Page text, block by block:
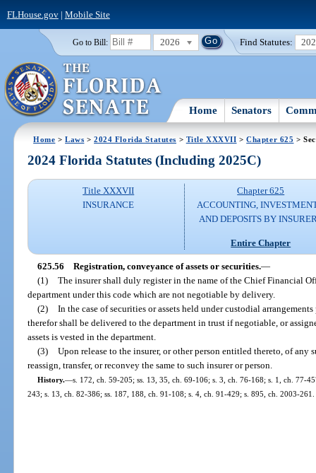
FLHouse.gov| Mobile Site
Go to Bill: 2026 Find Statutes:
Home Senators
Home >Laws >2024 Florida Statutes > Title XXXVII >Chapter 625 >
2024 Florida Statutes (Including 2025C)
Title XXXVII
INSURANCE
Chapter 625
ACCOUNTING,
AND DEPOSITS BY
Entire Chapter
625.56 Registration, conveyance of assets or securities.—
(1) The insurer shall duly register in the name of the Chief Financial
department under this code which are not negotiable by delivery.
(2) In the case of securities or assets held under custodial
therefor shall be delivered to the department in trust if negotiable, or
assets is vested in the department.
(3) Upon release to the insurer, or other person entitled thereto, of any
reassign, transfer, or reconvey the same to such insurer or person.
History.—s. 172, ch. 59-205; ss. 13, 35, ch. 69-106; s. 3, ch. 76-168; s. 1, ch. 77-
243; s. 13, ch. 82-386; ss. 187, 188, ch. 91-108; s. 4, ch. 91-429; s. 895, ch. 2003-261.